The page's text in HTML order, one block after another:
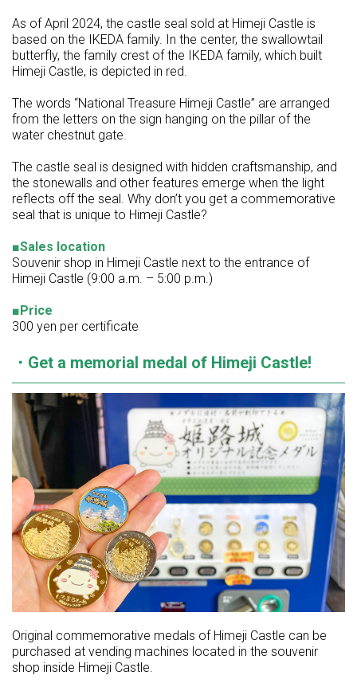
As of April 2024, the castle seal sold at Himeji Castle is
based on the IKEDA family. In the center, the swallowtail
butterfly, the family crest of the IKEDA family, which built
Himeji Castle, is depicted in red.
The words “National Treasure Himeji Castle” are arranged
from the letters on the sign hanging on the pillar of the
water chestnut gate.
The castle seal is designed with hidden craftsmanship, and
the stonewalls and other features emerge when the light
reflects off the seal. Why don’t you get a commemorative
seal that is unique to Himeji Castle?
■Sales location
Souvenir shop in Himeji Castle next to the entrance of
Himeji Castle (9:00 a.m. – 5:00 p.m.)
■Price
300 yen per certificate
・Get a memorial medal of Himeji Castle!
Original commemorative medals of Himeji Castle can be
purchased at vending machines located in the souvenir
shop inside Himeji Castle.